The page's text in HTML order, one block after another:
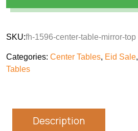
SKU:fh-1596-center-table-mirror-top
Categories: Center Tables, Eid Sale,
Tables
Description